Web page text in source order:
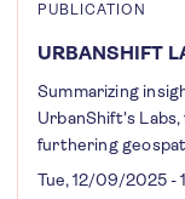
PUBLICATION
URBANSHIFT
Summarizing
UrbanShift's
furthering
Tue, 12/09/2025 -